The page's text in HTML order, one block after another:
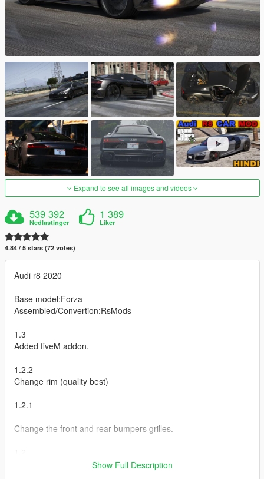
Expand to see all images and videos
539 392
Nedlastinger
1 389
Liker
4.84 / 5 stars (72 votes)
Audi r8 2020
Base model:Forza
Assembled/Convertion:RsMods
1.3
Added fiveM addon.
1.2.2
Change rim (quality best)
1.2.1
Change the front and rear bumpers grilles.
Show Full Description